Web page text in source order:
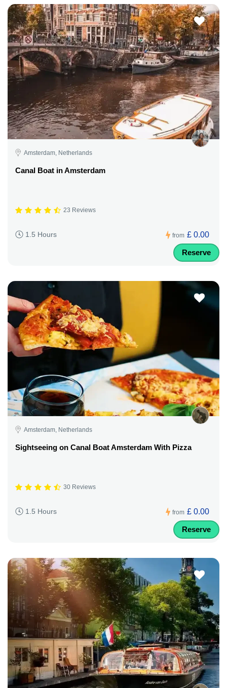
Amsterdam, Netherlands
Canal Boat in Amsterdam
23 Reviews
1.5 Hours from £ 0.00
Reserve
Amsterdam, Netherlands
Sightseeing on Canal Boat Amsterdam With Pizza
30 Reviews
1.5 Hours from £ 0.00
Reserve